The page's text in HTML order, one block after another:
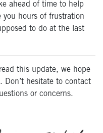
ahead of time to help
you hours of frustration
to do at the last
this update, we hope
hesitate to contact
or concerns.